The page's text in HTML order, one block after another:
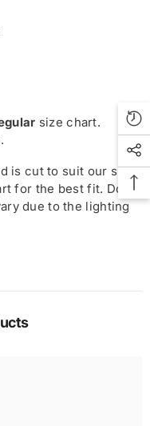
size chart.
is cut to suit our size
for the best fit. Do
due to the lighting